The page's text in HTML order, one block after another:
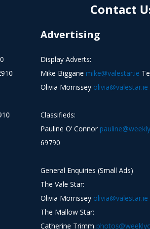
Contact
Advertising
Display Adverts:
Mike Biggane mike@valestar.ie
Olivia Morrissey olivia@valestar.ie
Classifieds:
Pauline O’ Connor
69790
General Enquiries (Small Ads)
The Vale Star:
Olivia Morrissey olivia@valestar.ie
The Mallow Star:
Catherine Trimm